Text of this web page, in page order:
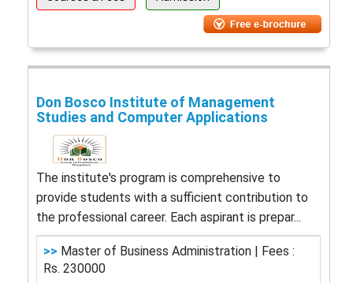
Don Bosco Institute of Management
Studies and Computer Applications
The institute's program is comprehensive to
provide students with a sufficient contribution to
the professional career. Each aspirant is prepar...
>> Master of Business Administration | Fees :
Rs. 230000